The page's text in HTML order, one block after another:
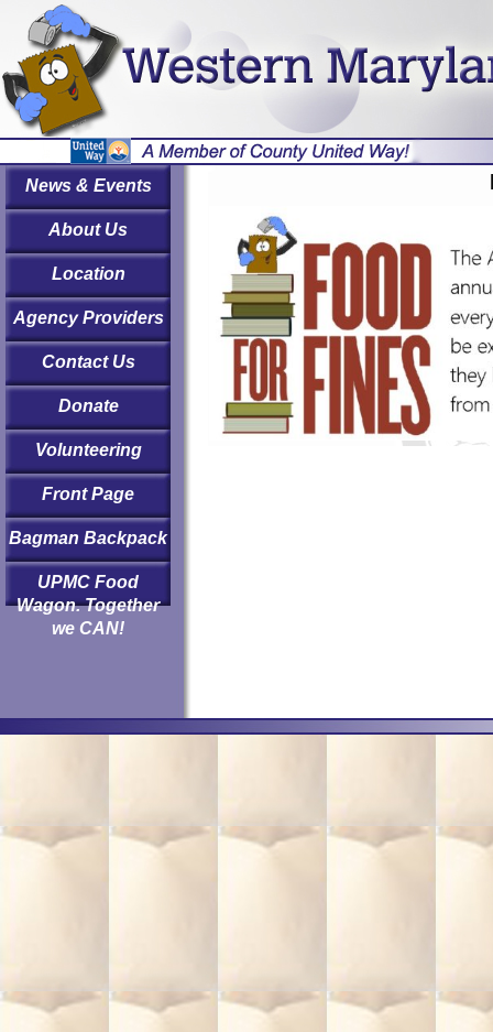
News & Events
About Us
Location
Agency Providers
Contact Us
Donate
Volunteering
Front Page
Bagman Backpack
UPMC Food
Wagon. Together
we CAN!